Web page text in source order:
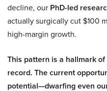
decline, our PhD-led
actually surgically cut $100
high-margin growth.
This pattern is a hallmark
record. The current
potential—dwarfing even